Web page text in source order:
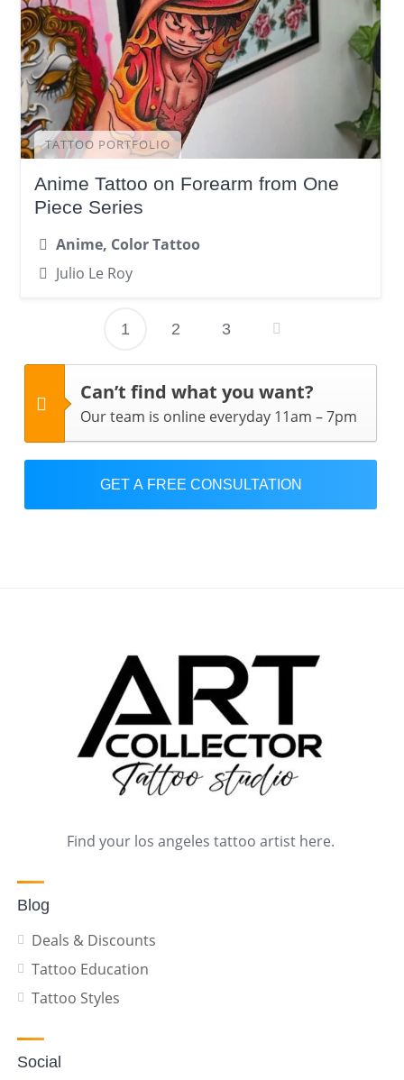
TATTOO PORTFOLIO
Anime Tattoo on Forearm from One
Piece Series
Anime, Color Tattoo
Julio Le Roy
pagination
1 2 3
Can’t find what you want?
Our team is online everyday 11am – 7pm
GET A FREE CONSULTATION
Find your los angeles tattoo artist here.
Blog
Deals & Discounts
Tattoo Education
Tattoo Styles
Social